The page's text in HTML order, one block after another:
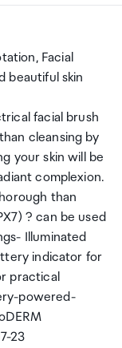
Facial
beautiful skin
facial brush
cleansing by
your skin will be
complexion.
than
? can be used
Illuminated
indicator for
practical
powered-
23